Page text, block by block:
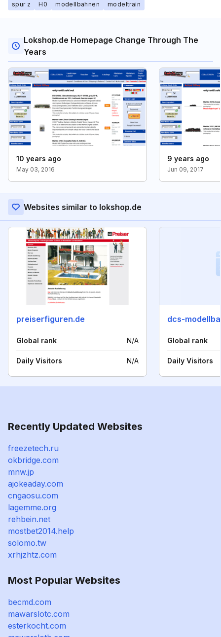
spur z
H0 modellbahnen modeltrain
Lokshop.de Homepage Change Through The
Years
10 years ago
May 03, 2016
9 years ago
Jun 09, 2017
Websites similar to lokshop.de
preiserfiguren.de
Global rank N/A
Daily Visitors N/A
dcs-
Global rank
Daily Visitors
Recently Updated Websites
freezetech.ru
okbridge.com
mnw.jp
ajokeaday.com
cngaosu.com
lagemme.org
rehbein.net
mostbet2014.help
solomo.tw
xrhjzhtz.com
Most Popular Websites
becmd.com
mawarslotc.com
esterkocht.com